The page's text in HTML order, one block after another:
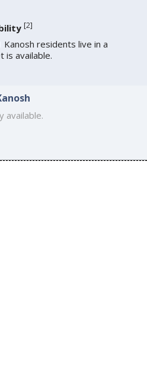
[2]
residents live in a
is available.
available.